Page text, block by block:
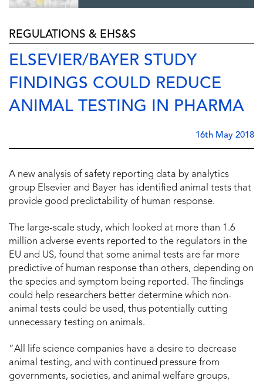
REGULATIONS & EHS&S
ELSEVIER/BAYER STUDY
FINDINGS COULD REDUCE
ANIMAL TESTING IN PHARMA
16th May 2018
A new analysis of safety reporting data by analytics
group Elsevier and Bayer has identified animal tests that
provide good predictability of human response.
The large-scale study, which looked at more than 1.6
million adverse events reported to the regulators in the
EU and US, found that some animal tests are far more
predictive of human response than others, depending on
the species and symptom being reported. The findings
could help researchers better determine which non-
animal tests could be used, thus potentially cutting
unnecessary testing on animals.
“All life science companies have a desire to decrease
animal testing, and with continued pressure from
governments, societies, and animal welfare groups,